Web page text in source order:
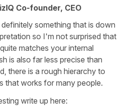
Co-founder, CEO
something that is down
so I'm not surprised that
matches your internal
is also far less precise than
there is a rough hierarchy to
that works for many people.
write up here: